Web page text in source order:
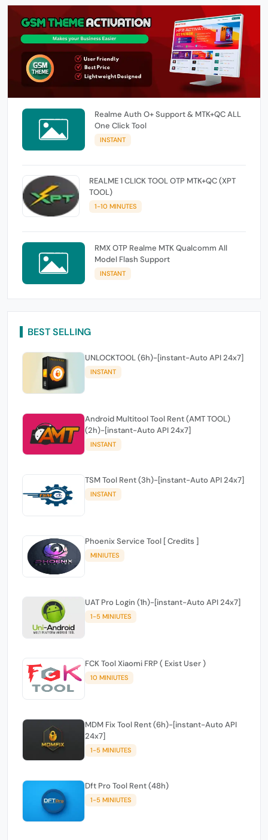
Realme Auth O+ Support & MTK+QC ALL
One Click Tool
INSTANT
REALME 1 CLICK TOOL OTP MTK+QC (XPT
TOOL)
1-10 MINUTES
RMX OTP Realme MTK Qualcomm All
Model Flash Support
INSTANT
BEST SELLING
UNLOCKTOOL (6h)-[instant-Auto API 24x7]
INSTANT
Android Multitool Tool Rent (AMT TOOL)
(2h)-[instant-Auto API 24x7]
INSTANT
TSM Tool Rent (3h)-[instant-Auto API 24x7]
INSTANT
Phoenix Service Tool [ Credits ]
MINIUTES
UAT Pro Login (1h)-[instant-Auto API 24x7]
1-5 MINIUTES
FCK Tool Xiaomi FRP ( Exist User )
10 MINIUTES
MDM Fix Tool Rent (6h)-[instant-Auto API
24x7]
1-5 MINIUTES
Dft Pro Tool Rent (48h)
1-5 MINIUTES